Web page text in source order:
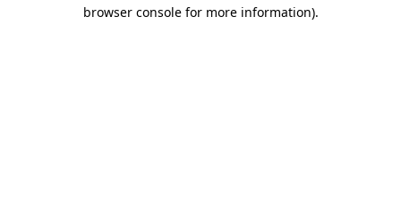
browser console for more information).